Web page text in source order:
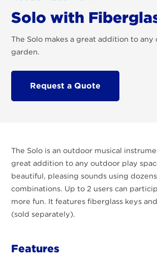
Solo with
The Solo makes a great addition to any
garden.
Request a Quote
The Solo is an outdoor musical
great addition to any outdoor play
beautiful, pleasing sounds using
combinations. Up to 2 users can
more fun. It features fiberglass keys
(sold separately).
Features